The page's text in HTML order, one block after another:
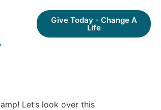
Give Today - Change A
Life
Let’s look over this